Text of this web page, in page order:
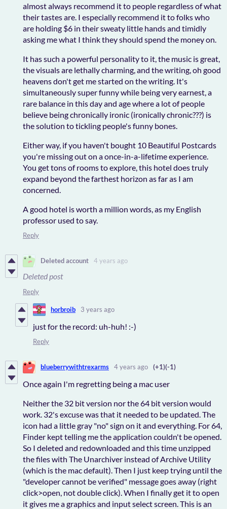
almost always recommend it to people regardless of what
their tastes are. I especially recommend it to folks who
are holding $6 in their sweaty little hands and timidly
asking me what I think they should spend the money on.
It has such a powerful personality to it, the music is great,
the visuals are lethally charming, and the writing, oh good
heavens don't get me started on the writing. It's
simultaneously super funny while being very earnest, a
rare balance in this day and age where a lot of people
believe being chronically ironic (ironically chronic???) is
the solution to tickling people's funny bones.
Either way, if you haven't bought 10 Beautiful Postcards
you're missing out on a once-in-a-lifetime experience.
You get tons of rooms to explore, this hotel does truly
expand beyond the farthest horizon as far as I am
concerned.
A good hotel is worth a million words, as my English
professor used to say.
Reply
Deleted account 4 years ago
Deleted post
Reply
horbroib 3 years ago
just for the record: uh-huh! :-)
Reply
blueberrywithtrexarms 4 years ago (+1)(-1)
Once again I'm regretting being a mac user
Neither the 32 bit version nor the 64 bit version would
work. 32's excuse was that it needed to be updated. The
icon had a little gray "no" sign on it and everything. For 64,
Finder kept telling me the application couldn't be opened.
So I deleted and redownloaded and this time unzipped
the files with The Unarchiver instead of Archive Utility
(which is the mac default). Then I just keep trying until the
"developer cannot be verified" message goes away (right
click>open, not double click). When I finally get it to open
it gives me a graphics and input select screen. This is an